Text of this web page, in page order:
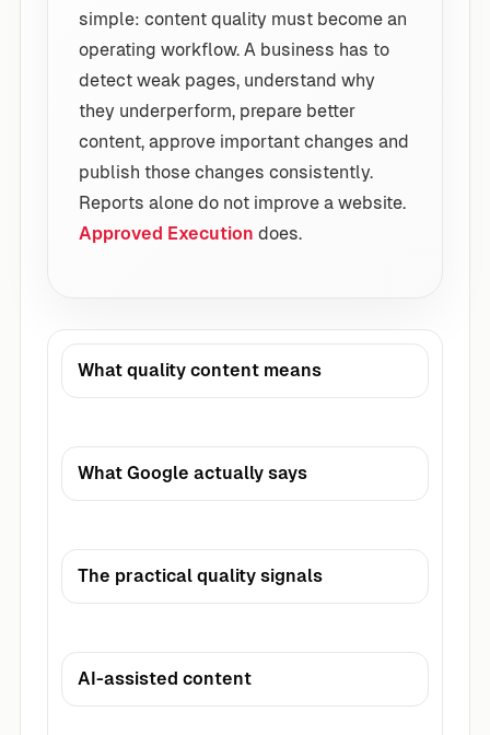
simple: content quality must become an
operating workflow. A business has to
detect weak pages, understand why
they underperform, prepare better
content, approve important changes and
publish those changes consistently.
Reports alone do not improve a website.
Approved Execution does.
What quality content means
What Google actually says
The practical quality signals
AI-assisted content